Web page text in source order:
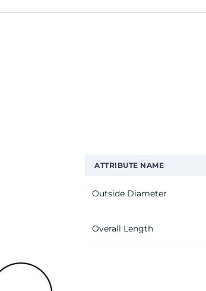
ATTRIBUTE NAME
Outside Diameter
Overall Length